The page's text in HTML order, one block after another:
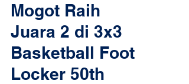
Mogot Raih
Juara 2 di 3x3
Basketball Foot
Locker 50th